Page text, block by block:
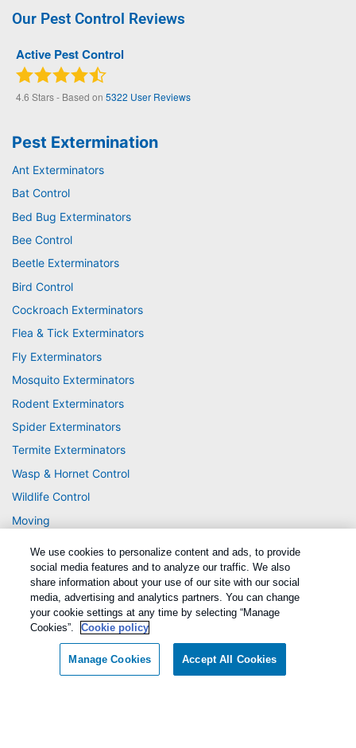
Our Pest Control Reviews
Active Pest Control
4.6 Stars - Based on 5322 User Reviews
Pest Extermination
Ant Exterminators
Bat Control
Bed Bug Exterminators
Bee Control
Beetle Exterminators
Bird Control
Cockroach Exterminators
Flea & Tick Exterminators
Fly Exterminators
Mosquito Exterminators
Rodent Exterminators
Spider Exterminators
Termite Exterminators
Wasp & Hornet Control
Wildlife Control
Moving
Treatments and Covered Pests defined in your Plan. Limitations apply. See Plan
for details.1
We use cookies to personalize content and ads, to provide
social media features and to analyze our traffic. We also
share information about your use of our site with our social
media, advertising and analytics partners. You can change
your cookie settings at any time by selecting “Manage
Cookies”.
Cookie policy
Manage Cookies Accept All Cookies